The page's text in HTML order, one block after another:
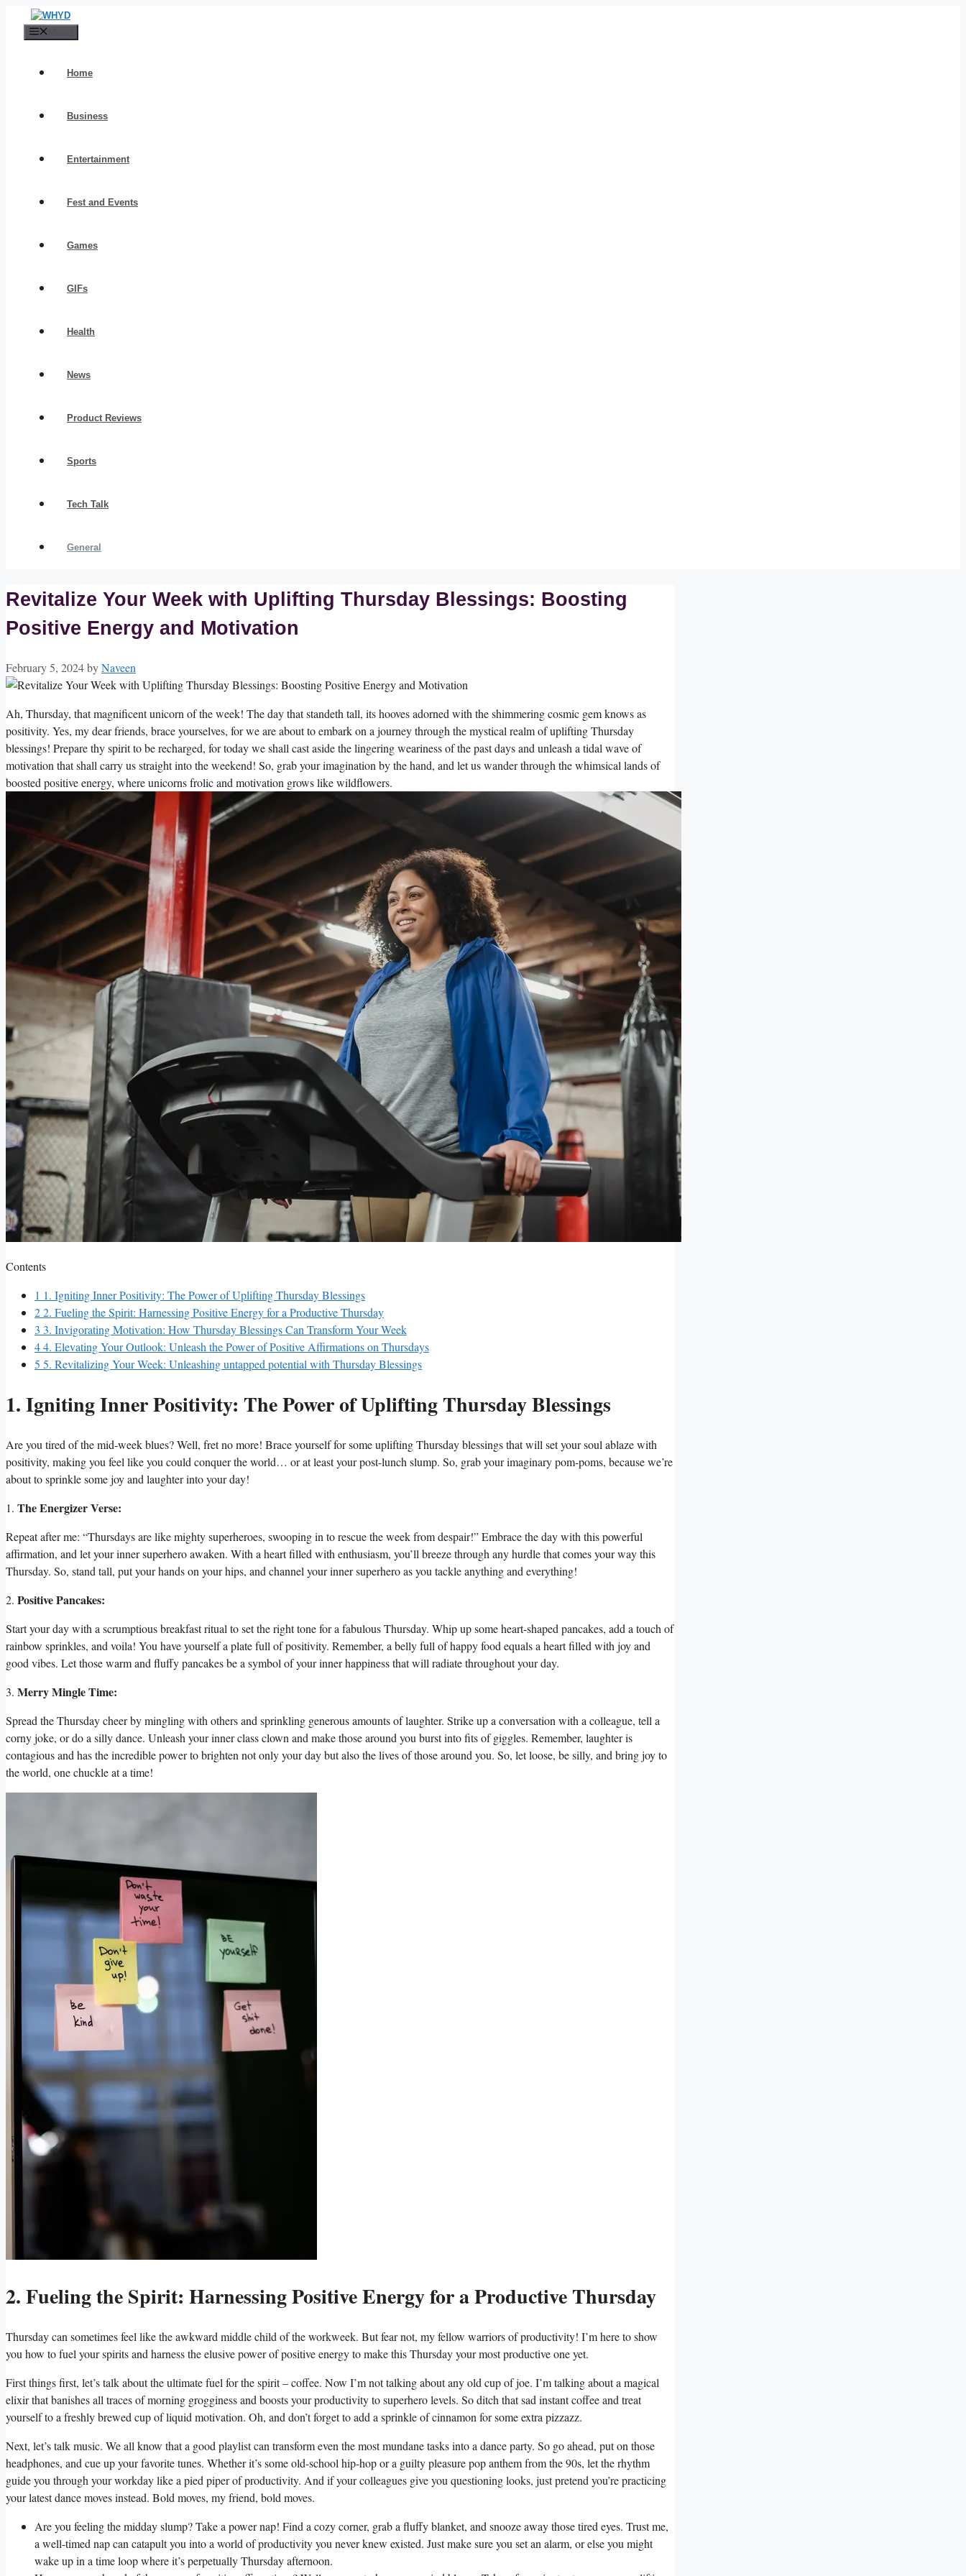
Home
Business
Entertainment
Fest and Events
Games
GIFs
Health
News
Product Reviews
Sports
Tech Talk
General
Revitalize Your Week with Uplifting Thursday Blessings: Boosting
Positive Energy and Motivation
February 5, 2024byNaveen
Ah, Thursday, that magnificent unicorn of the week! The day that standeth tall, its hooves adorned with the shimmering cosmic gem knows as
positivity. Yes, my dear friends, brace yourselves, for we are about to embark on a journey through the mystical realm of uplifting Thursday
blessings! Prepare thy spirit to be recharged, for today we shall cast aside the lingering weariness of the past days and unleash a tidal wave of
motivation that shall carry us straight into the weekend! So, grab your imagination by the hand, and let us wander through the whimsical lands of
boosted positive energy, where unicorns frolic and motivation grows like wildflowers.
Contents
1 1. Igniting Inner Positivity: The Power of Uplifting Thursday Blessings
22. Fueling the Spirit: Harnessing Positive Energy for a Productive Thursday
3 3. Invigorating Motivation: How Thursday Blessings Can Transform Your Week
44. Elevating Your Outlook: Unleash the Power of Positive Affirmations on Thursdays
5 5. Revitalizing Your Week: Unleashing untapped potential with Thursday Blessings
1. Igniting Inner Positivity: The Power of Uplifting Thursday Blessings
Are you tired of the mid-week blues? Well, fret no more! Brace yourself for some uplifting Thursday blessings that will set your soul ablaze with
positivity, making you feel like you could conquer the world… or at least your post-lunch slump. So, grab your imaginary pom-poms, because we’re
about to sprinkle some joy and laughter into your day!
1. The Energizer Verse:
Repeat after me: “Thursdays are like mighty superheroes, swooping in to rescue the week from despair!” Embrace the day with this powerful
affirmation, and let your inner superhero awaken. With a heart filled with enthusiasm, you’ll breeze through any hurdle that comes your way this
Thursday. So, stand tall, put your hands on your hips, and channel your inner superhero as you tackle anything and everything!
2. Positive Pancakes:
Start your day with a scrumptious breakfast ritual to set the right tone for a fabulous Thursday. Whip up some heart-shaped pancakes, add a touch of
rainbow sprinkles, and voila! You have yourself a plate full of positivity. Remember, a belly full of happy food equals a heart filled with joy and
good vibes. Let those warm and fluffy pancakes be a symbol of your inner happiness that will radiate throughout your day.
3. Merry Mingle Time:
Spread the Thursday cheer by mingling with others and sprinkling generous amounts of laughter. Strike up a conversation with a colleague, tell a
corny joke, or do a silly dance. Unleash your inner class clown and make those around you burst into fits of giggles. Remember, laughter is
contagious and has the incredible power to brighten not only your day but also the lives of those around you. So, let loose, be silly, and bring joy to
the world, one chuckle at a time!
2. Fueling the Spirit: Harnessing Positive Energy for a Productive Thursday
Thursday can sometimes feel like the awkward middle child of the workweek. But fear not, my fellow warriors of productivity! I’m here to show
you how to fuel your spirits and harness the elusive power of positive energy to make this Thursday your most productive one yet.
First things first, let’s talk about the ultimate fuel for the spirit – coffee. Now I’m not talking about any old cup of joe. I’m talking about a magical
elixir that banishes all traces of morning grogginess and boosts your productivity to superhero levels. So ditch that sad instant coffee and treat
yourself to a freshly brewed cup of liquid motivation. Oh, and don’t forget to add a sprinkle of cinnamon for some extra pizzazz.
Next, let’s talk music. We all know that a good playlist can transform even the most mundane tasks into a dance party. So go ahead, put on those
headphones, and cue up your favorite tunes. Whether it’s some old-school hip-hop or a guilty pleasure pop anthem from the 90s, let the rhythm
guide you through your workday like a pied piper of productivity. And if your colleagues give you questioning looks, just pretend you’re practicing
your latest dance moves instead. Bold moves, my friend, bold moves.
Are you feeling the midday slump? Take a power nap! Find a cozy corner, grab a fluffy blanket, and snooze away those tired eyes. Trust me,
a well-timed nap can catapult you into a world of productivity you never knew existed. Just make sure you set an alarm, or else you might
wake up in a time loop where it’s perpetually Thursday afternoon.